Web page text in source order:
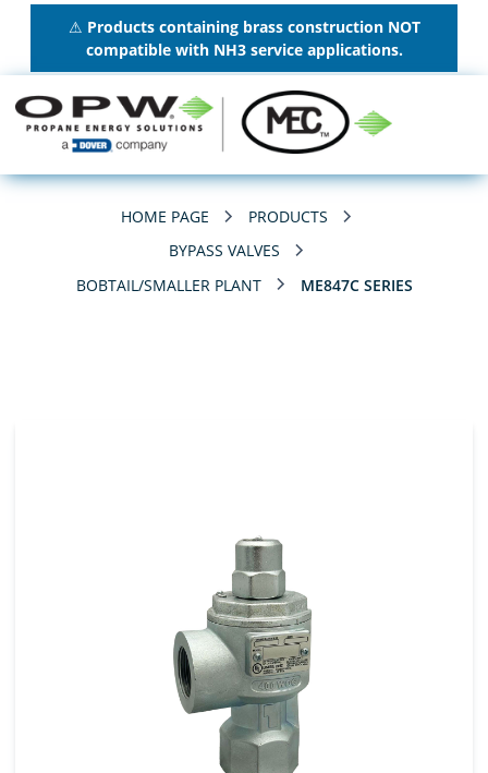
⚠ Products containing brass construction NOT
compatible with NH3 service applications.
HOME PAGE
PRODUCTS
BYPASS VALVES
BOBTAIL/SMALLER PLANT
ME847C SERIES